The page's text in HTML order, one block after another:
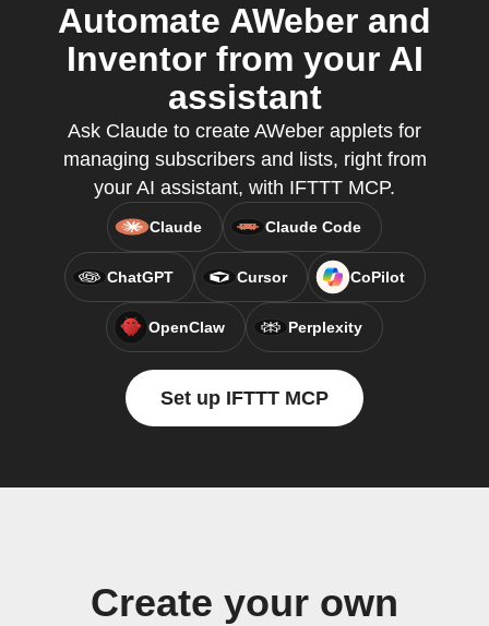
Automate AWeber and
Inventor from your AI
assistant
Ask Claude to create AWeber applets for
managing subscribers and lists, right from
your AI assistant, with IFTTT MCP.
Claude Claude Code
ChatGPT Cursor CoPilot
OpenClaw Perplexity
Set up IFTTT MCP
Create your own